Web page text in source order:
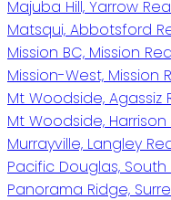
Majuba Hill, Yarrow
Matsqui, Abbotsford
Mission BC, Mission
Mission-West, Mission
Mt Woodside, Agassiz
Mt Woodside,
Murrayville, Langley
Pacific Douglas,
Panorama Ridge,